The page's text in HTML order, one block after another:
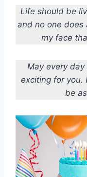
Life should be
and no one
my face
May every
exciting for you.
be